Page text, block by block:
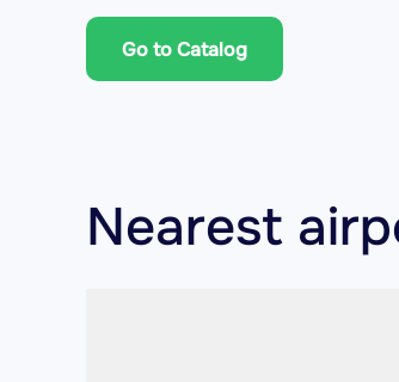
Go to Catalog
Nearest